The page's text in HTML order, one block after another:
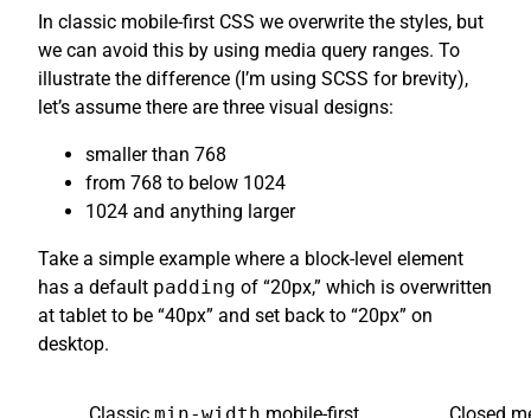
In classic mobile-first CSS we overwrite the styles, but
we can avoid this by using media query ranges. To
illustrate the difference (I’m using SCSS for brevity),
let’s assume there are three visual designs:
smaller than 768
from 768 to below 1024
1024 and anything larger
Take a simple example where a block-level element
has a default padding of “20px,” which is overwritten
at tablet to be “40px” and set back to “20px” on
desktop.